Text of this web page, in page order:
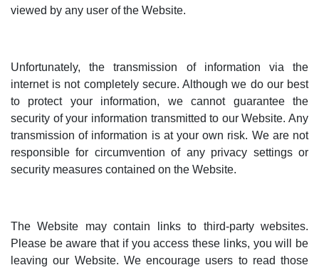
viewed by any user of the Website.
Unfortunately, the transmission of information via the
internet is not completely secure. Although we do our best
to protect your information, we cannot guarantee the
security of your information transmitted to our Website. Any
transmission of information is at your own risk. We are not
responsible for circumvention of any privacy settings or
security measures contained on the Website.
The Website may contain links to third-party websites.
Please be aware that if you access these links, you will be
leaving our Website. We encourage users to read those